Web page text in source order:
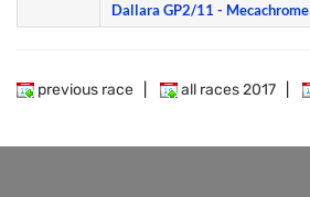
Dallara GP2/11 - Mecachrome
previous race all races 2017